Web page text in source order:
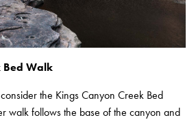
Bed Walk
the Kings Canyon Creek Bed
walk follows the base of the canyon and